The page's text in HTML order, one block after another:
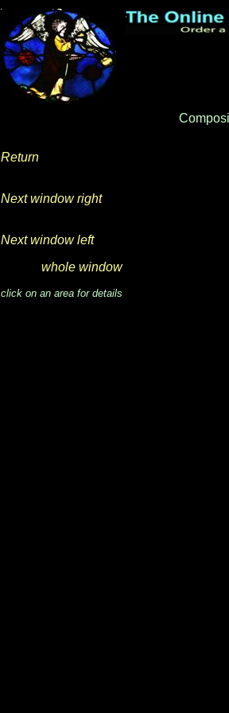
Return
Next window right
Next window left
whole window
click on an area for details